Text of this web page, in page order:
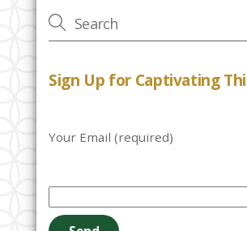
Sign Up for Captivating
Your Email (required)
e